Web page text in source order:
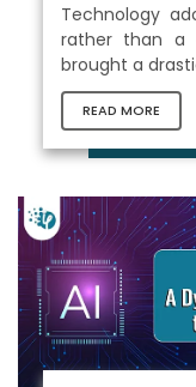
Technology
rather than a
brought a
into the
access
clarity of
provides
situation,
express the
READ MORE